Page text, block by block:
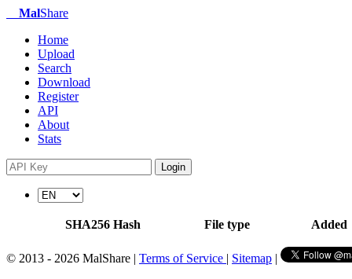
MalShare
Home
Upload
Search
Download
Register
API
About
Stats
Login
SHA256 Hash File type Added
© 2013 - 2026 MalShare | Terms of Service | Sitemap |